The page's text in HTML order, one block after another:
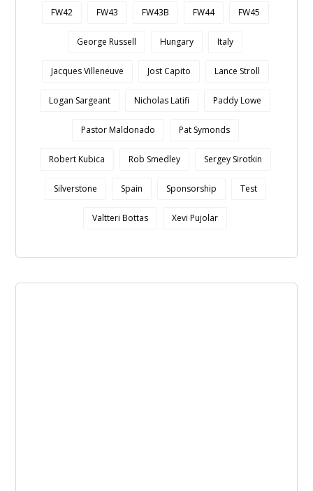
FW42 FW43 FW43B FW44 FW45
George Russell Hungary Italy
Jacques Villeneuve Jost Capito Lance Stroll
Logan Sargeant Nicholas Latifi Paddy Lowe
Pastor Maldonado Pat Symonds
Robert Kubica Rob Smedley Sergey Sirotkin
Silverstone Spain Sponsorship Test
Valtteri Bottas Xevi Pujolar